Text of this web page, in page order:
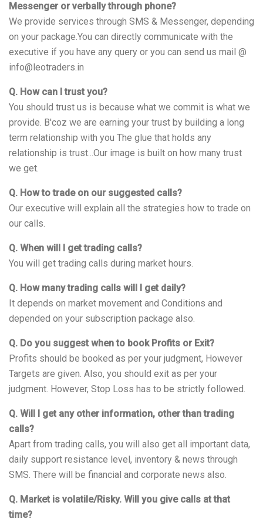
Messenger or verbally through phone?
We provide services through SMS & Messenger, depending
on your package.You can directly communicate with the
executive if you have any query or you can send us mail @
info@leotraders.in
Q. How can I trust you?
You should trust us is because what we commit is what we
provide. B'coz we are earning your trust by building a long
term relationship with you The glue that holds any
relationship is trust...Our image is built on how many trust
we get.
Q. How to trade on our suggested calls?
Our executive will explain all the strategies how to trade on
our calls.
Q. When will I get trading calls?
You will get trading calls during market hours.
Q. How many trading calls will I get daily?
It depends on market movement and Conditions and
depended on your subscription package also.
Q. Do you suggest when to book Profits or Exit?
Profits should be booked as per your judgment, However
Targets are given. Also, you should exit as per your
judgment. However, Stop Loss has to be strictly followed.
Q. Will I get any other information, other than trading
calls?
Apart from trading calls, you will also get all important data,
daily support resistance level, inventory & news through
SMS. There will be financial and corporate news also.
Q. Market is volatile/Risky. Will you give calls at that
time?